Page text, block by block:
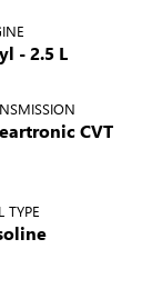
- 2.5 L
CVT
TYPE